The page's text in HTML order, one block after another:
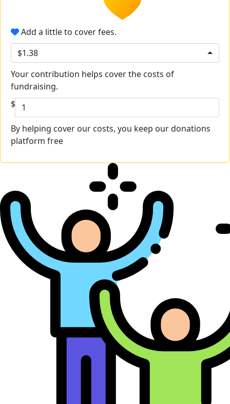
Add a little to cover fees.
$1.38
Your contribution helps cover the costs of
fundraising.
$
By helping cover our costs, you keep our donations
platform free